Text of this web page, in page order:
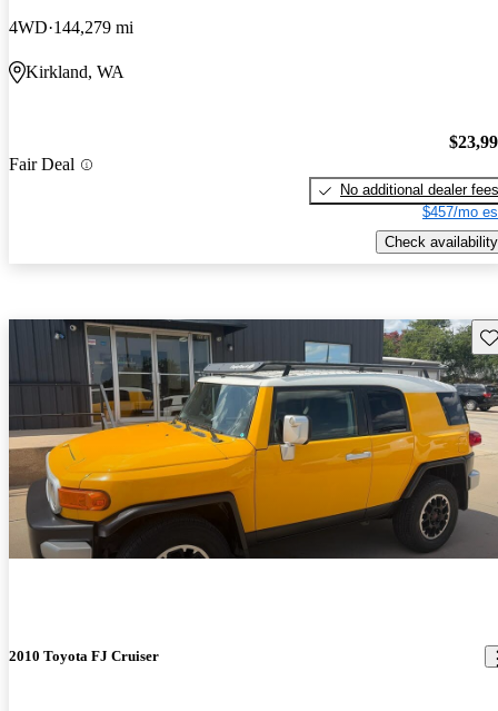
4WD 144,279 mi
Kirkland, WA
Fair Deal
No additional dealer fees
$457/mo
Check availability
2010 Toyota FJ Cruiser